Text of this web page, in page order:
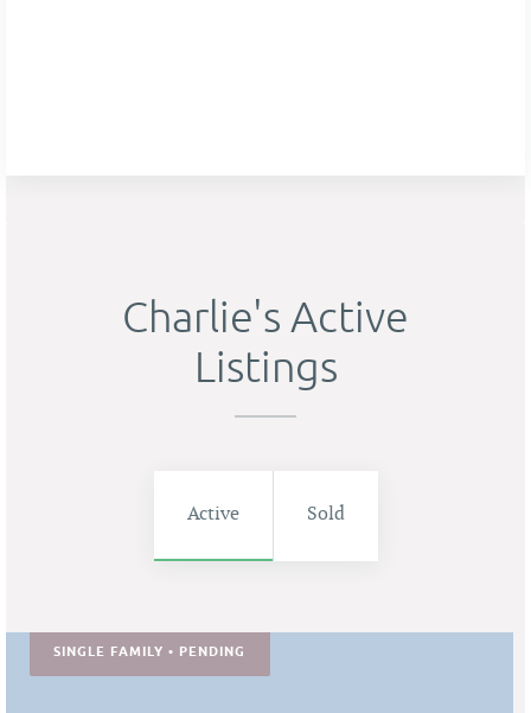
Charlie's Active
Listings
Active Sold
SINGLE FAMILY • PENDING